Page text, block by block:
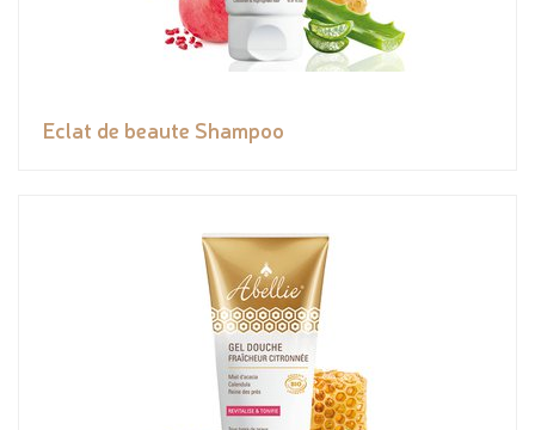
Eclat de beaute Shampoo